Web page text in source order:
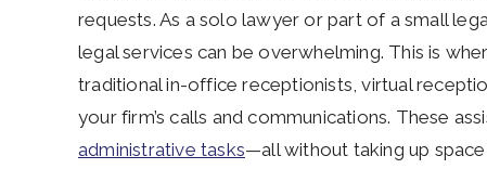
requests. As a solo lawyer or part of a small
legal services can be overwhelming. This is
traditional in-office receptionists, virtual
your firm’s calls and communications. These
administrative tasks—all without taking up